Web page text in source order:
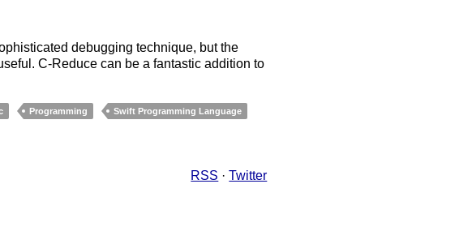
debugging technique, but the
C-Reduce can be a fantastic addition to
Programming
Swift Programming Language
RSS ·Twitter